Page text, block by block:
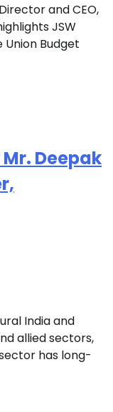
and CEO,
JSW
Budget
Deepak
India and
allied sectors,
has long-